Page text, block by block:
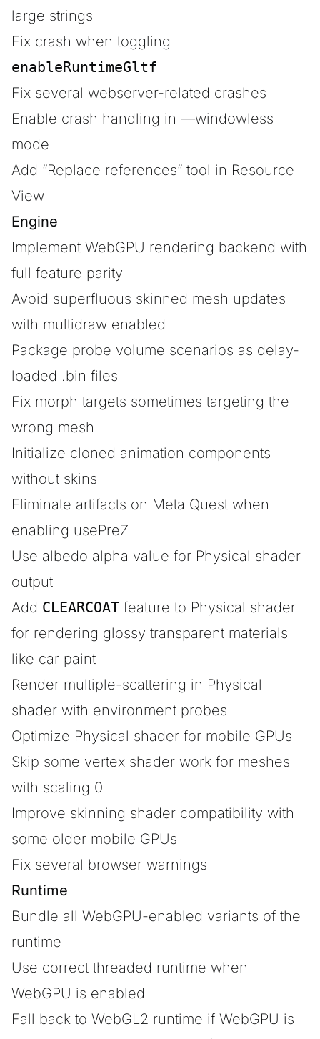
large strings
Fix crash when toggling
enableRuntimeGltf
Fix several webserver-related crashes
Enable crash handling in —windowless
mode
Add “Replace references” tool in Resource
View
Engine
Implement WebGPU rendering backend with
full feature parity
Avoid superfluous skinned mesh updates
with multidraw enabled
Package probe volume scenarios as delay-
loaded .bin files
Fix morph targets sometimes targeting the
wrong mesh
Initialize cloned animation components
without skins
Eliminate artifacts on Meta Quest when
enabling usePreZ
Use albedo alpha value for Physical shader
output
Add CLEARCOAT feature to Physical shader
for rendering glossy transparent materials
like car paint
Render multiple-scattering in Physical
shader with environment probes
Optimize Physical shader for mobile GPUs
Skip some vertex shader work for meshes
with scaling 0
Improve skinning shader compatibility with
some older mobile GPUs
Fix several browser warnings
Runtime
Bundle all WebGPU-enabled variants of the
runtime
Use correct threaded runtime when
WebGPU is enabled
Fall back to WebGL2 runtime if WebGPU is